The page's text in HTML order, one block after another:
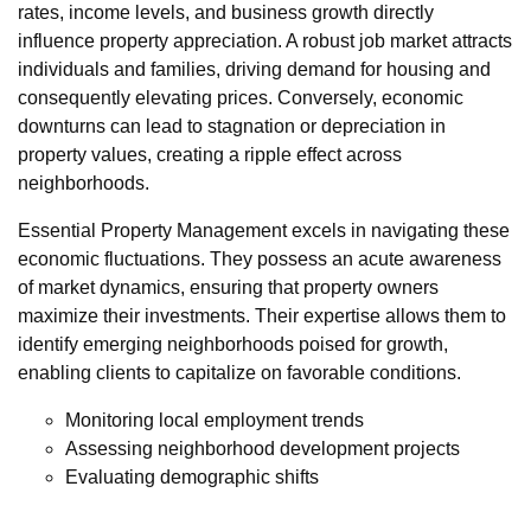
rates, income levels, and business growth directly
influence property appreciation. A robust job market attracts
individuals and families, driving demand for housing and
consequently elevating prices. Conversely, economic
downturns can lead to stagnation or depreciation in
property values, creating a ripple effect across
neighborhoods.
Essential Property Management excels in navigating these
economic fluctuations. They possess an acute awareness
of market dynamics, ensuring that property owners
maximize their investments. Their expertise allows them to
identify emerging neighborhoods poised for growth,
enabling clients to capitalize on favorable conditions.
Monitoring local employment trends
Assessing neighborhood development projects
Evaluating demographic shifts